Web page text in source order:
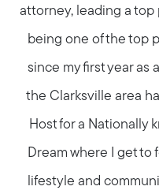
attorney, leading a top
being one of the top
since my first year as
the Clarksville area
Host for a Nationally
Dream where I get
lifestyle and